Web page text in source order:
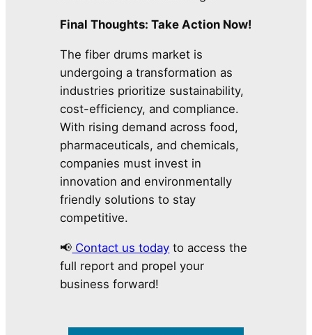
Final Thoughts: Take Action Now!
The fiber drums market is
undergoing a transformation as
industries prioritize sustainability,
cost-efficiency, and compliance.
With rising demand across food,
pharmaceuticals, and chemicals,
companies must invest in
innovation and environmentally
friendly solutions to stay
competitive.
📢 Contact us today to access the
full report and propel your
business forward!